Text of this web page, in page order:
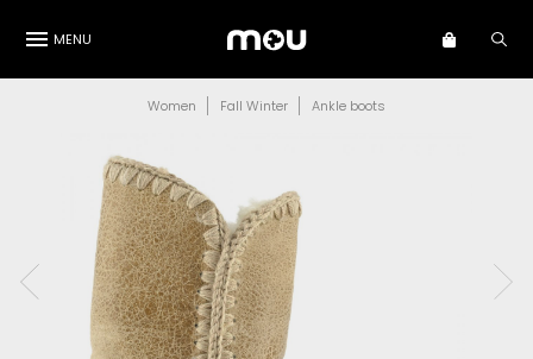
MENU
Women Fall Winter Ankle boots